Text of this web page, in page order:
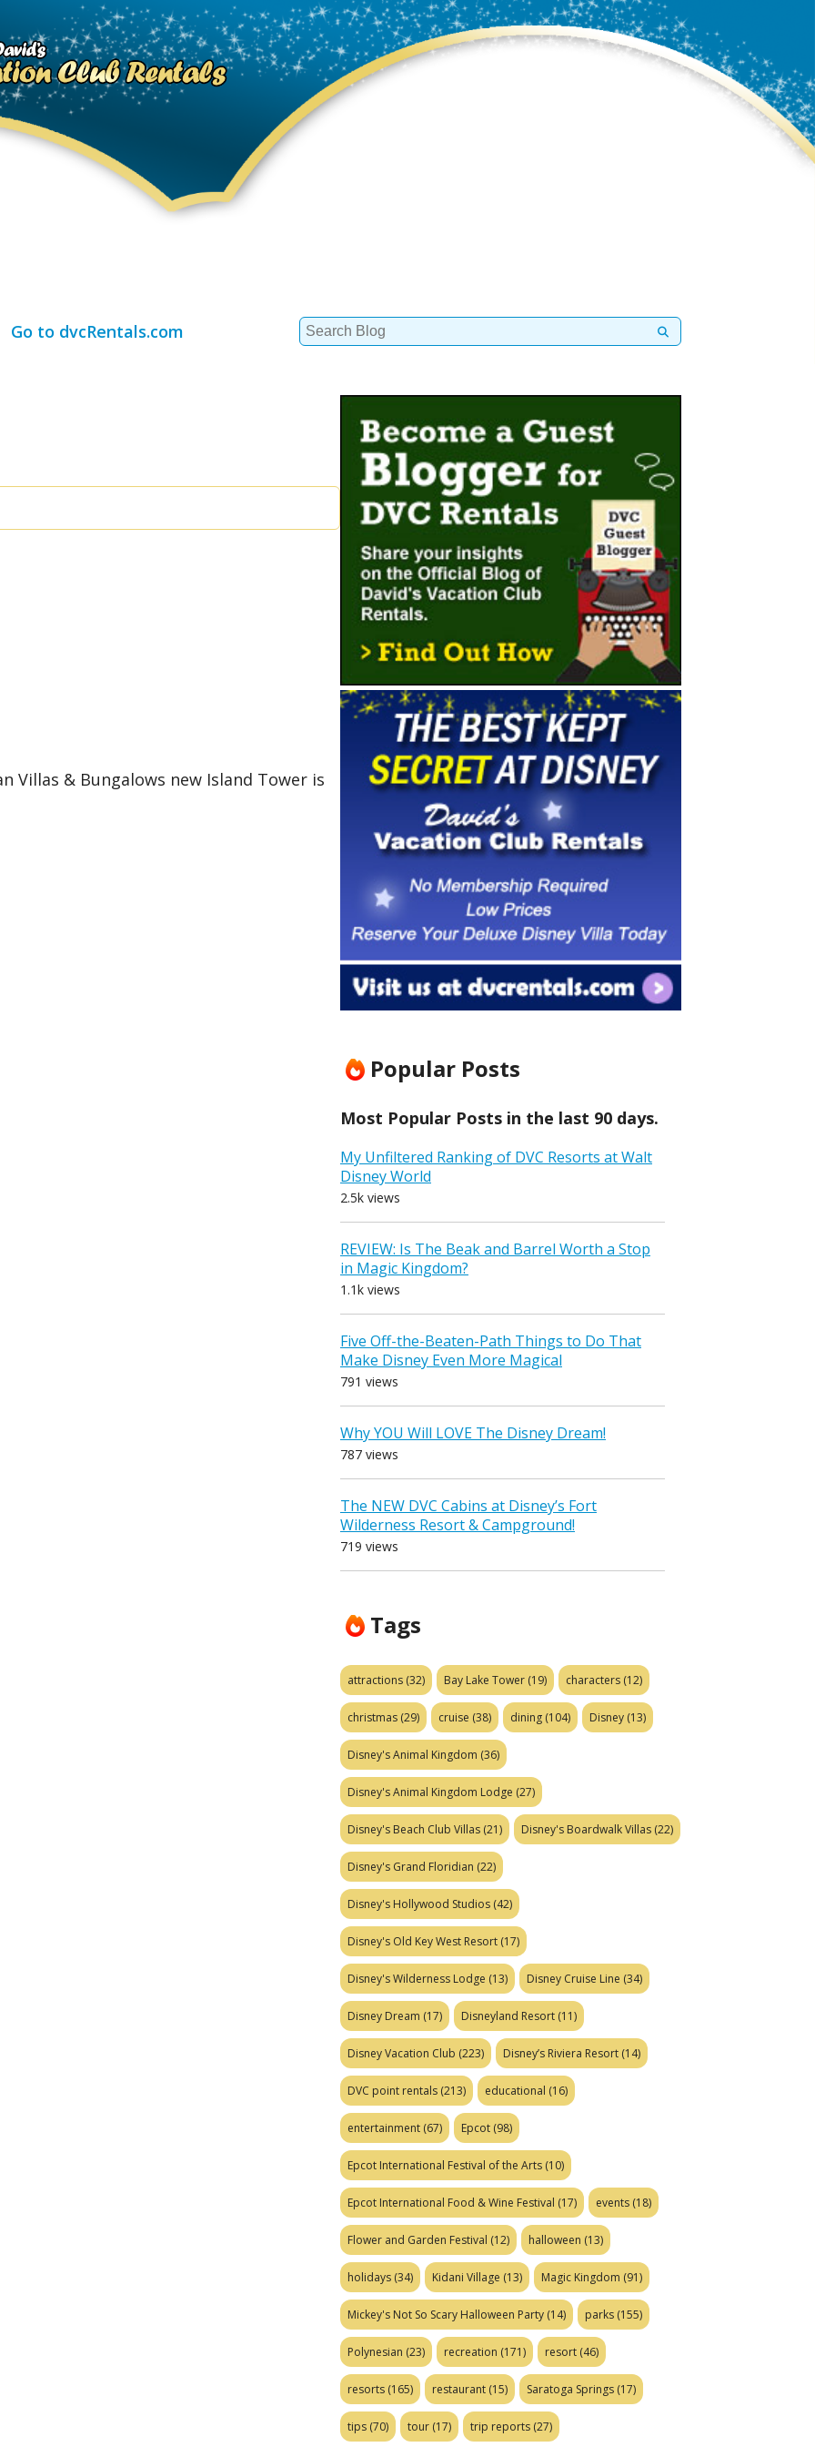
Go to dvcRentals.com
Search
for:
Villas & Bungalows new Island Tower is
Popular Posts
Most Popular Posts in the last 90 days.
My Unfiltered Ranking of DVC Resorts at Walt
Disney World
2.5k views
REVIEW: Is The Beak and Barrel Worth a Stop
in Magic Kingdom?
1.1k views
Five Off-the-Beaten-Path Things to Do That
Make Disney Even More Magical
791 views
Why YOU Will LOVE The Disney Dream!
787 views
The NEW DVC Cabins at Disney’s Fort
Wilderness Resort & Campground!
719 views
Tags
attractions (32) Bay Lake Tower (19) characters (12)
christmas (29) cruise (38) dining (104) Disney (13)
Disney's Animal Kingdom (36)
Disney's Animal Kingdom Lodge (27)
Disney's Beach Club Villas (21) Disney's Boardwalk Villas (22)
Disney's Grand Floridian (22)
Disney's Hollywood Studios (42)
Disney's Old Key West Resort (17)
Disney's Wilderness Lodge (13) Disney Cruise Line (34)
Disney Dream (17) Disneyland Resort (11)
Disney Vacation Club (223) Disney’s Riviera Resort (14)
DVC point rentals (213) educational (16)
entertainment (67) Epcot (98)
Epcot International Festival of the Arts (10)
Epcot International Food & Wine Festival (17) events (18)
Flower and Garden Festival (12) halloween (13)
holidays (34) Kidani Village (13) Magic Kingdom (91)
Mickey's Not So Scary Halloween Party (14) parks (155)
Polynesian (23) recreation (171) resort (46)
resorts (165) restaurant (15) Saratoga Springs (17)
tips (70) tour (17) trip reports (27)